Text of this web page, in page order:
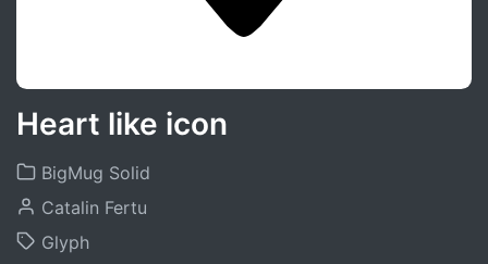
Heart like icon
BigMug Solid
Catalin Fertu
Glyph